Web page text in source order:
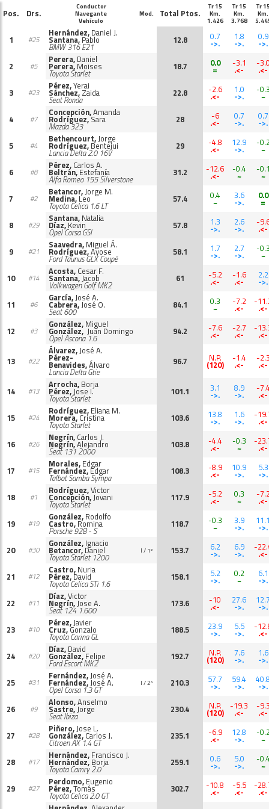
Pos. Drs.
Conductor
Navegante
Vehículo
Mod. Total Ptos.
Tr 15
Km.
1.426
Tr 15
Km.
3.768
Tr
Km.
1 #25
Hernández, Daniel J.
Santana, Pablo
BMW 316 E21
12.8 0.7
->.
1.8
->.
0.9
->.
2
#5
Perera, Daniel
Perera, Moises
Toyota Starlet
18.7 0.0
=
-3.1
.<-
-
.<-
3
#23
Pérez,Yerai
Sánchez, Zaida
Seat Ronda
22.8 -2.6
.<-
1.0
->.
-
~
4
#7
Concepción,Amanda
Rodríguez,Sara
Mazda 323
28 -6
.<-
0.7
->.
0.7
->.
5
#4
Bethencourt,Jorge
Rodríguez, Bentejui
Lancia Delta 2.0 16V
29 -4.8
.<-
12.9
->.
-
~
6
#8
Pérez, Carlos A.
Beltrán, Estefanía
Alfa Romeo 155 Silverstone
31.2 -12.6
.<-
-0.4
~
-
~
7
#2
Betancor,Jorge M.
Medina, Leo
Toyota Celica 1.6 LT
57.4 0.4
~
3.6
->.
0.0
=
8
#29
Santana, Natalia
Díaz, Kevin
Opel Corsa GSI
57.8 1.3
->.
2.6
->.
-
.<-
9
#21
Saavedra, Miguel Á.
Rodríguez,Ayose
Ford Taunus GLX Coupé
58.1 1.7
->.
2.7
->.
-
~
10
#14
Acosta, Cesar F.
Santana,Jacob
Volkwagen Golf MK2
61 -5.2
.<-
-1.6
.<-
2.2
->.
11
#6
García,José A.
Cabrera,José O.
Seat 600
84.1 0.3
~
-7.2
.<-
-
.<-
12
#3
González, Miguel
González, Juan Domingo
Opel Ascona 1.6
94.2 -7.6
.<-
-2.7
.<-
-
.<-
13 #22
Álvarez,José A.
Pérez-
Benavides,Álvaro
Lancia Delta Gtie
96.7 N.P.
(120)
-1.4
.<-
-
.<-
14 #13
Arrocha, Borja
Pérez,Jose I.
Toyota Starlet
101.1 3.1
->.
8.9
->.
-
.<-
15
#24
Rodríguez, Eliana M.
Morera, Cristina
Toyota Starlet
103.6 13.8
->.
1.6
->.
-
.<-
16
#26
Negrín, Carlos J.
Negrín,Alejandro
Seat 131 2000
103.8 -4.4
.<-
-0.3
~
-
.<-
17
#15
Morales, Edgar
Fernández, Edgar
Talbot Samba Sympa
108.3 -8.9
.<-
10.9
->.
5.3
->.
18
#1
Rodríguez,Victor
Concepción,Jovani
Toyota Starlet
117.9 -5.2
.<-
0.3
~
-
.<-
19
#19
González, Rodolfo
Castro, Romina
Porsche 928 - S
118.7 -0.3
~
3.9
->.
->.
20
#30
González, Ignacio
Betancor, Daniel
Toyota Starlet 1200
I / 1º 153.7 6.2
->.
6.9
->.
-
.<-
21
#12
Castro, Nuria
Pérez, David
Toyota Celica STi 1.6
158.1 5.2
->.
0.2
~
6.1
->.
22
#11
Díaz,Victor
Negrín,Jose A.
Seat 124 1.600
173.6 -10
.<-
27.6
->.
->.
23
#10
Pérez,Javier
Cruz,Gonzalo
Toyota Carina GL
188.5 23.9
->.
5.5
->.
-
.<-
24
#20
Díaz, David
González, Felipe
Ford Escort MK2
192.7 N.P.
(120)
7.6
->.
1.6
->.
25
#31
Fernández,José A.
Fernández,José A.
Opel Corsa 1.3 GT
I / 2º 210.3 57.7
->.
59.4
->.
->.
26
#9
Alonso,Anselmo
Sastre,Jorge
Seat Ibiza
230.4 N.P.
(120)
-19.3
.<-
-
.<-
27
#28
Piñero,Jose L.
González, Carlos J.
Citroen AX 1.4 GT
235.1 -6.9
.<-
12.8
->.
-
~
28
#17
Hernández, Francisco J.
Hernández, Borja
Toyota Camry 2.0
259.1 0.6
->.
5.0
->.
-
~
29
#27
Perdomo, Eugenio
Pérez,Tomás
Toyota Celica 2.0 GT
302.7 -10.8
.<-
-5.5
.<-
-
.<-